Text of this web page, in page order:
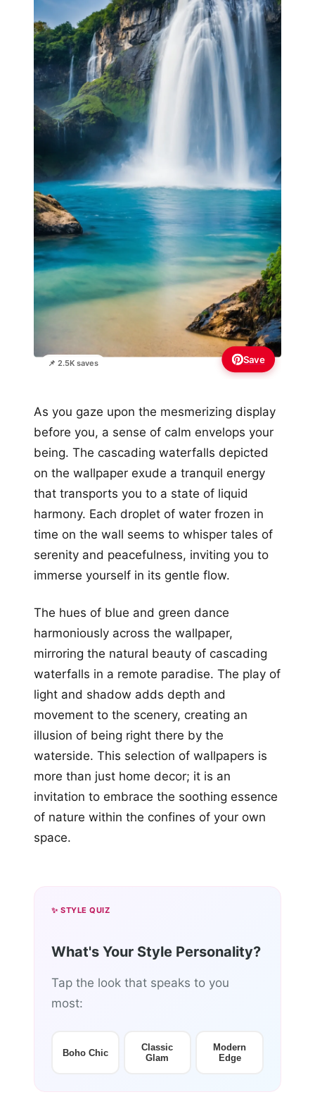
📌 2.5K saves Save
As you gaze upon the mesmerizing display
before you, a sense of calm envelops your
being. The cascading waterfalls depicted
on the wallpaper exude a tranquil energy
that transports you to a state of liquid
harmony. Each droplet of water frozen in
time on the wall seems to whisper tales of
serenity and peacefulness, inviting you to
immerse yourself in its gentle flow.
The hues of blue and green dance
harmoniously across the wallpaper,
mirroring the natural beauty of cascading
waterfalls in a remote paradise. The play of
light and shadow adds depth and
movement to the scenery, creating an
illusion of being right there by the
waterside. This selection of wallpapers is
more than just home decor; it is an
invitation to embrace the soothing essence
of nature within the confines of your own
space.
✨ STYLE QUIZ
What's Your Style Personality?
Tap the look that speaks to you
most:
Boho Chic
Classic
Glam
Modern
Edge